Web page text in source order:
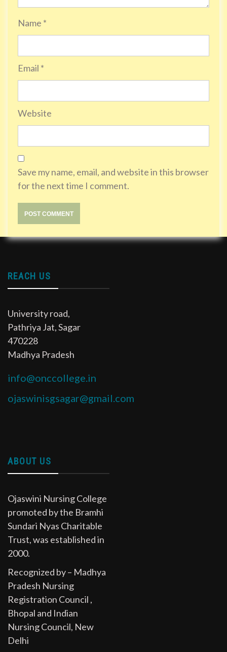
Name *
Email *
Website
Save my name, email, and website in this browser
for the next time I comment.
REACH US
University road,
Pathriya Jat, Sagar
470228
Madhya Pradesh
info@onccollege.in
ojaswinisgsagar@gmail.com
ABOUT US
Ojaswini Nursing College
promoted by the Bramhi
Sundari Nyas Charitable
Trust, was established in
2000.
Recognized by – Madhya
Pradesh Nursing
Registration Council ,
Bhopal and Indian
Nursing Council, New
Delhi